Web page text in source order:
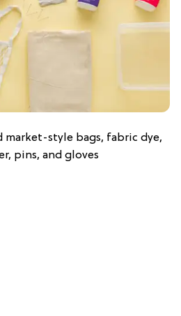
market-style bags, fabric dye,
pins, and gloves